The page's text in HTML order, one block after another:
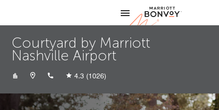
Marriott
Courtyard by Marriott
Nashville Airport
+16158839500
4.3 (1026)